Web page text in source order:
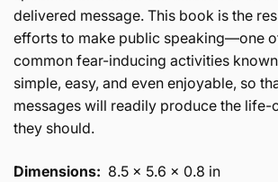
delivered message. This book is the
efforts to make public speaking—one
common fear-inducing activities
simple, easy, and even enjoyable, so
messages will readily produce the life-
they should.
Dimensions: 8.5 x 5.6 x 0.8 in